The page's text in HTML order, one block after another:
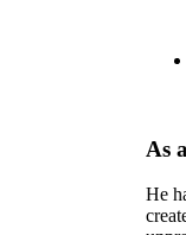
As
He